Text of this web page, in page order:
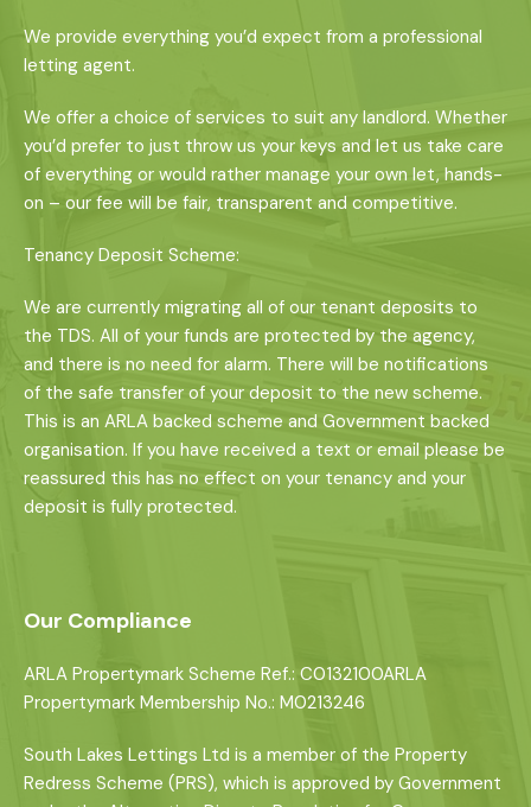
We provide everything you’d expect from a professional
letting agent.
We offer a choice of services to suit any landlord. Whether
you’d prefer to just throw us your keys and let us take care
of everything or would rather manage your own let, hands-
on – our fee will be fair, transparent and competitive.
Tenancy Deposit Scheme:
We are currently migrating all of our tenant deposits to
the TDS. All of your funds are protected by the agency,
and there is no need for alarm. There will be notifications
of the safe transfer of your deposit to the new scheme.
This is an ARLA backed scheme and Government backed
organisation. If you have received a text or email please be
reassured this has no effect on your tenancy and your
deposit is fully protected.
Our Compliance
ARLA Propertymark Scheme Ref.: C0132100ARLA
Propertymark Membership No.: M0213246
South Lakes Lettings Ltd is a member of the Property
Redress Scheme (PRS), which is approved by Government